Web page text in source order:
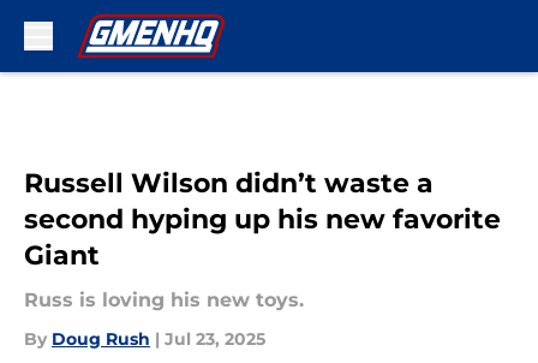
Russell Wilson didn’t waste a
second hyping up his new favorite
Giant
Russ is loving his new toys.
By Doug Rush | Jul 23, 2025